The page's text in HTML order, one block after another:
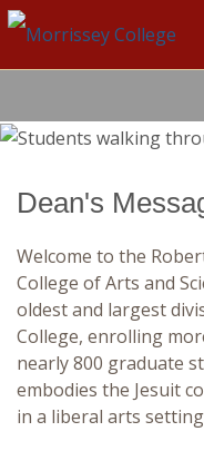
Home
Graduate
Faculty
Dean's
Welcome to the
College of Arts and
oldest and largest
College, enrolling
nearly 800 graduate
embodies the Jesuit
in a liberal arts